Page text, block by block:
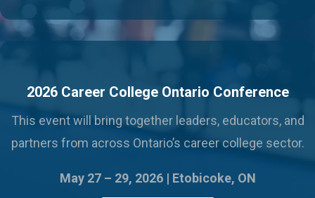
2026 Career College Ontario Conference
This event will bring together leaders, educators, and
partners from across Ontario’s career college sector.
May 27 – 29, 2026 | Etobicoke, ON